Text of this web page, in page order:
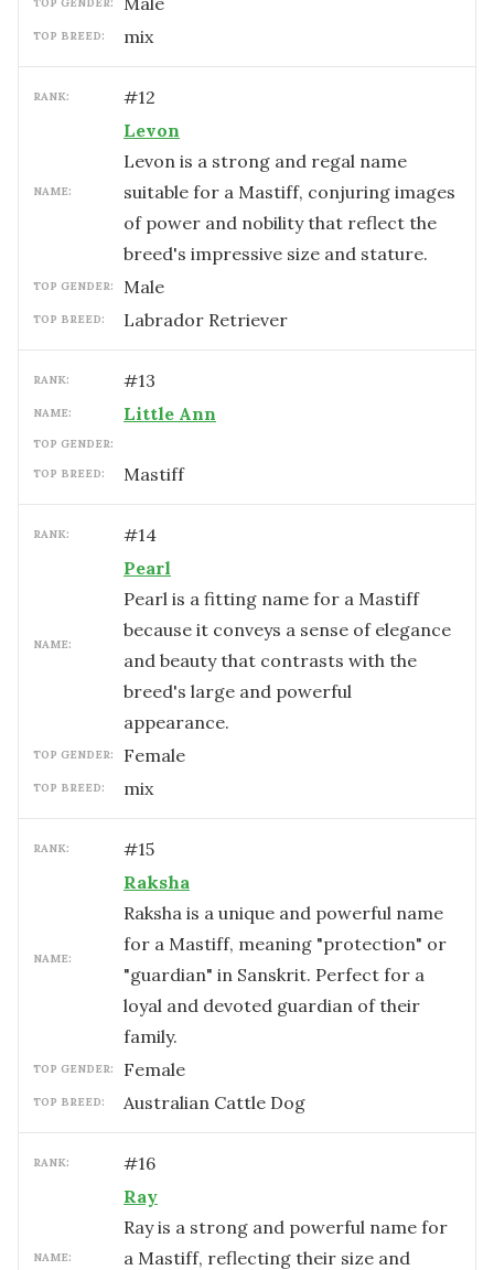
TOP BREED: mix
RANK: #12
NAME:
Levon
Levon is a strong and regal name
suitable for a Mastiff, conjuring images
of power and nobility that reflect the
breed's impressive size and stature.
TOP GENDER: male
TOP BREED: Labrador Retriever
RANK: #13
NAME: Little Ann
TOP GENDER:
TOP BREED: Mastiff
RANK: #14
NAME:
Pearl
Pearl is a fitting name for a Mastiff
because it conveys a sense of elegance
and beauty that contrasts with the
breed's large and powerful
appearance.
TOP GENDER: female
TOP BREED: mix
RANK: #15
NAME:
Raksha
Raksha is a unique and powerful name
for a Mastiff, meaning "protection" or
"guardian" in Sanskrit. Perfect for a
loyal and devoted guardian of their
family.
TOP GENDER: female
TOP BREED: Australian Cattle Dog
RANK: #16
NAME:
Ray
Ray is a strong and powerful name for
a Mastiff, reflecting their size and